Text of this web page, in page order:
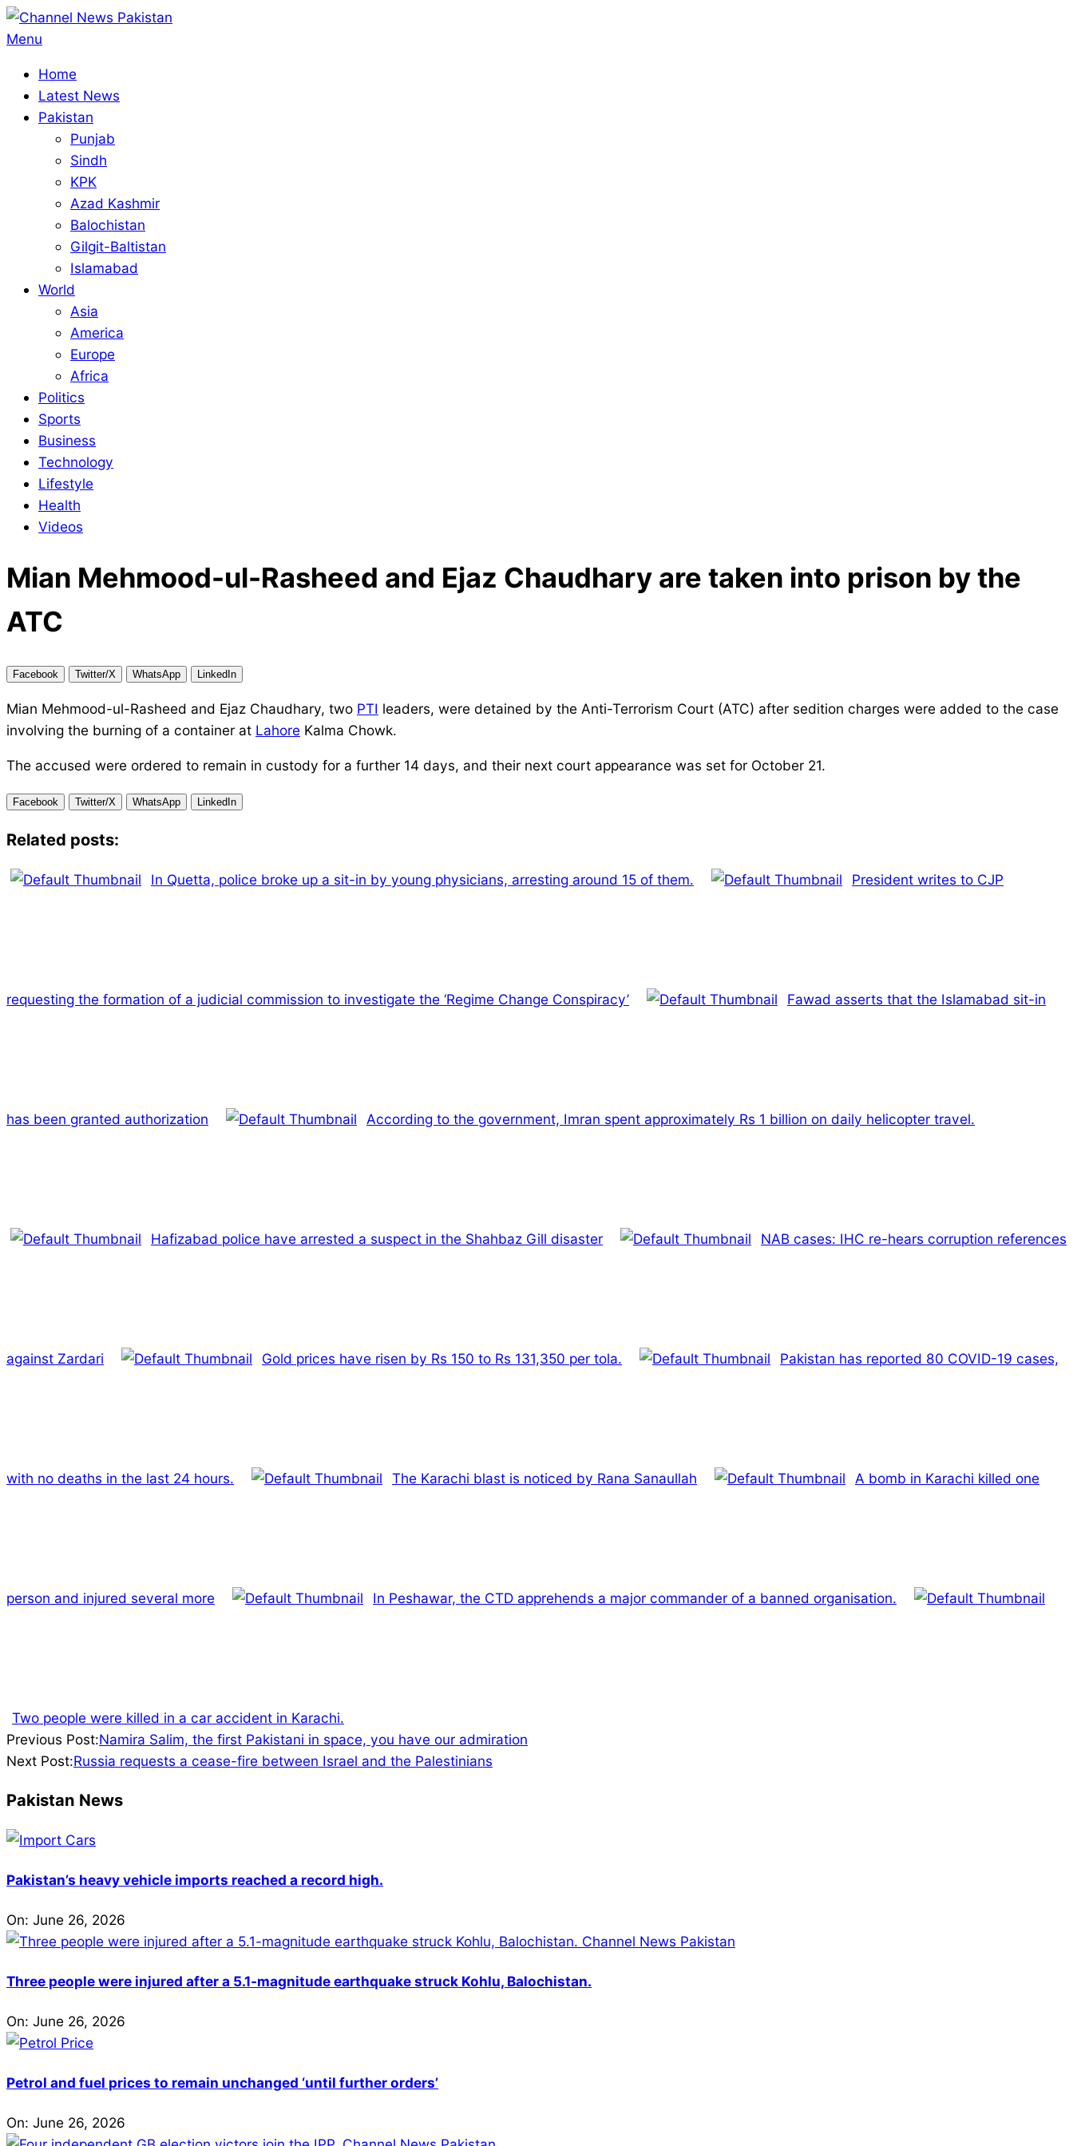
Skip
to
Primary
Menu
Menu
Home
Latest News
Pakistan
Punjab
Sindh
KPK
Azad Kashmir
Balochistan
Gilgit-Baltistan
Islamabad
World
Asia
America
Europe
Africa
Politics
Sports
Business
Technology
Lifestyle
Health
Videos
Mian Mehmood-ul-Rasheed and Ejaz Chaudhary are taken into prison by the
ATC
Facebook Twitter/X WhatsApp LinkedIn
Mian Mehmood-ul-Rasheed and Ejaz Chaudhary, two PTI leaders, were detained by the Anti-Terrorism Court (ATC) after sedition charges were added to the case
involving the burning of a container at Lahore Kalma Chowk.
The accused were ordered to remain in custody for a further 14 days, and their next court appearance was set for October 21.
Facebook Twitter/X WhatsApp LinkedIn
Related posts:
In Quetta, police broke up a sit-in by young physicians, arresting around 15 of them. President writes to CJP
requesting the formation of a judicial commission to investigate the ‘Regime Change Conspiracy’ Fawad asserts that the Islamabad sit-in
has been granted authorization According to the government, Imran spent approximately Rs 1 billion on daily helicopter travel.
Hafizabad police have arrested a suspect in the Shahbaz Gill disaster NAB cases: IHC re-hears corruption references
against Zardari Gold prices have risen by Rs 150 to Rs 131,350 per tola. Pakistan has reported 80 COVID-19 cases,
with no deaths in the last 24 hours. The Karachi blast is noticed by Rana Sanaullah A bomb in Karachi killed one
person and injured several more In Peshawar, the CTD apprehends a major commander of a banned organisation.
Two people were killed in a car accident in Karachi.
2023-
10-
Previous Post:Namira Salim, the first Pakistani in space, you have our admiration
Next Post:Russia requests a cease-fire between Israel and the Palestinians
Pakistan News
Pakistan’s heavy vehicle imports reached a record high.
On: June 26, 2026
Three people were injured after a 5.1-magnitude earthquake struck Kohlu, Balochistan.
On: June 26, 2026
Petrol and fuel prices to remain unchanged ‘until further orders’
On: June 26, 2026